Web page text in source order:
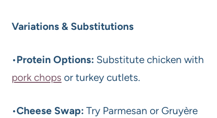
Variations & Substitutions
•Protein Options: Substitute chicken with
pork chops or turkey cutlets.
•Cheese Swap: Try Parmesan or Gruyère